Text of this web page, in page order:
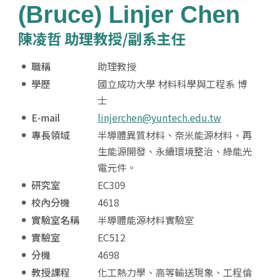
(Bruce) Linjer Chen
陳凌哲 助理教授/副系主任
職稱
助理教授
學歷
國立成功大學 材料科學與工程系 博
士
E-mail
linjerchen@yuntech.edu.tw
專長領域
半導體異質材料、奈米能源材料、再
生能源開發、永續環境整治、綠能光
電元件。
研究室
EC309
校內分機
4618
實驗室名稱
半導體能源材料實驗室
實驗室
EC512
分機
4698
教授課程
化工熱力學、高等輸送現象、工程倫